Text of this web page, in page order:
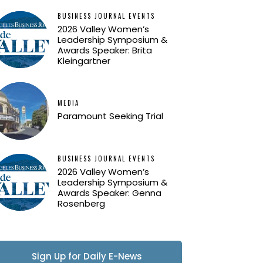
BUSINESS JOURNAL EVENTS
2026 Valley Women’s
Leadership Symposium &
Awards Speaker: Brita
Kleingartner
MEDIA
Paramount Seeking Trial
BUSINESS JOURNAL EVENTS
2026 Valley Women’s
Leadership Symposium &
Awards Speaker: Genna
Rosenberg
Sign Up for Daily E-News